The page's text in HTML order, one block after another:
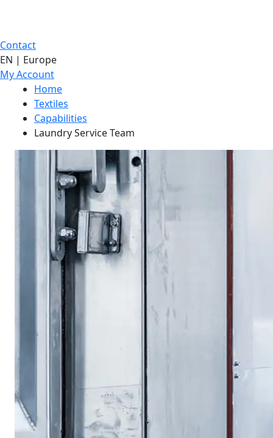
Contact
EN | Europe
My Account
Home
Textiles
Capabilities
Laundry Service Team